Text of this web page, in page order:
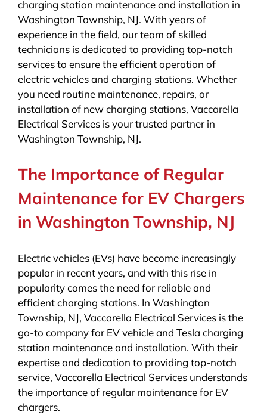
charging station maintenance and installation in
Washington Township, NJ. With years of
experience in the field, our team of skilled
technicians is dedicated to providing top-notch
services to ensure the efficient operation of
electric vehicles and charging stations. Whether
you need routine maintenance, repairs, or
installation of new charging stations, Vaccarella
Electrical Services is your trusted partner in
Washington Township, NJ.
The Importance of Regular
Maintenance for EV Chargers
in Washington Township, NJ
Electric vehicles (EVs) have become increasingly
popular in recent years, and with this rise in
popularity comes the need for reliable and
efficient charging stations. In Washington
Township, NJ, Vaccarella Electrical Services is the
go-to company for EV vehicle and Tesla charging
station maintenance and installation. With their
expertise and dedication to providing top-notch
service, Vaccarella Electrical Services understands
the importance of regular maintenance for EV
chargers.